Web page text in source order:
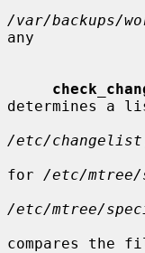
/var/backups/
any
determines a
/etc/changelist
for /etc/mtree/
/etc/mtree/
compares the